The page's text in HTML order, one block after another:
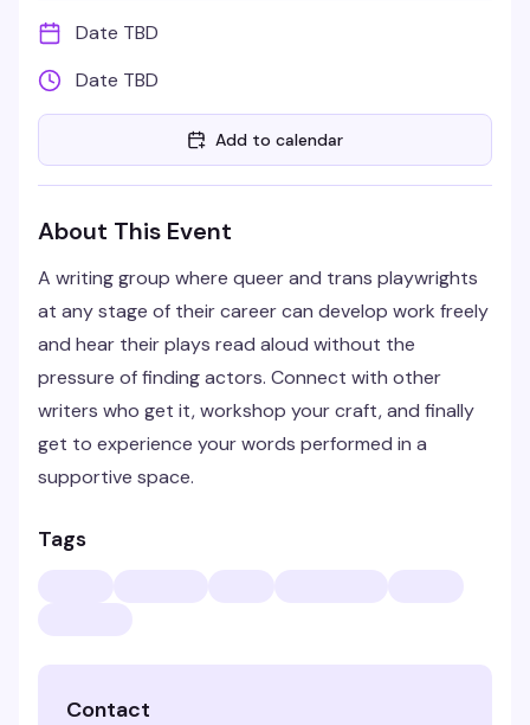
Date TBD
Date TBD
Add to calendar
About This Event
A writing group where queer and trans playwrights
at any stage of their career can develop work freely
and hear their plays read aloud without the
pressure of finding actors. Connect with other
writers who get it, workshop your craft, and finally
get to experience your words performed in a
supportive space.
Tags
Contact